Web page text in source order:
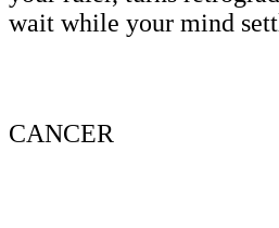
wait while your mind
CANCER